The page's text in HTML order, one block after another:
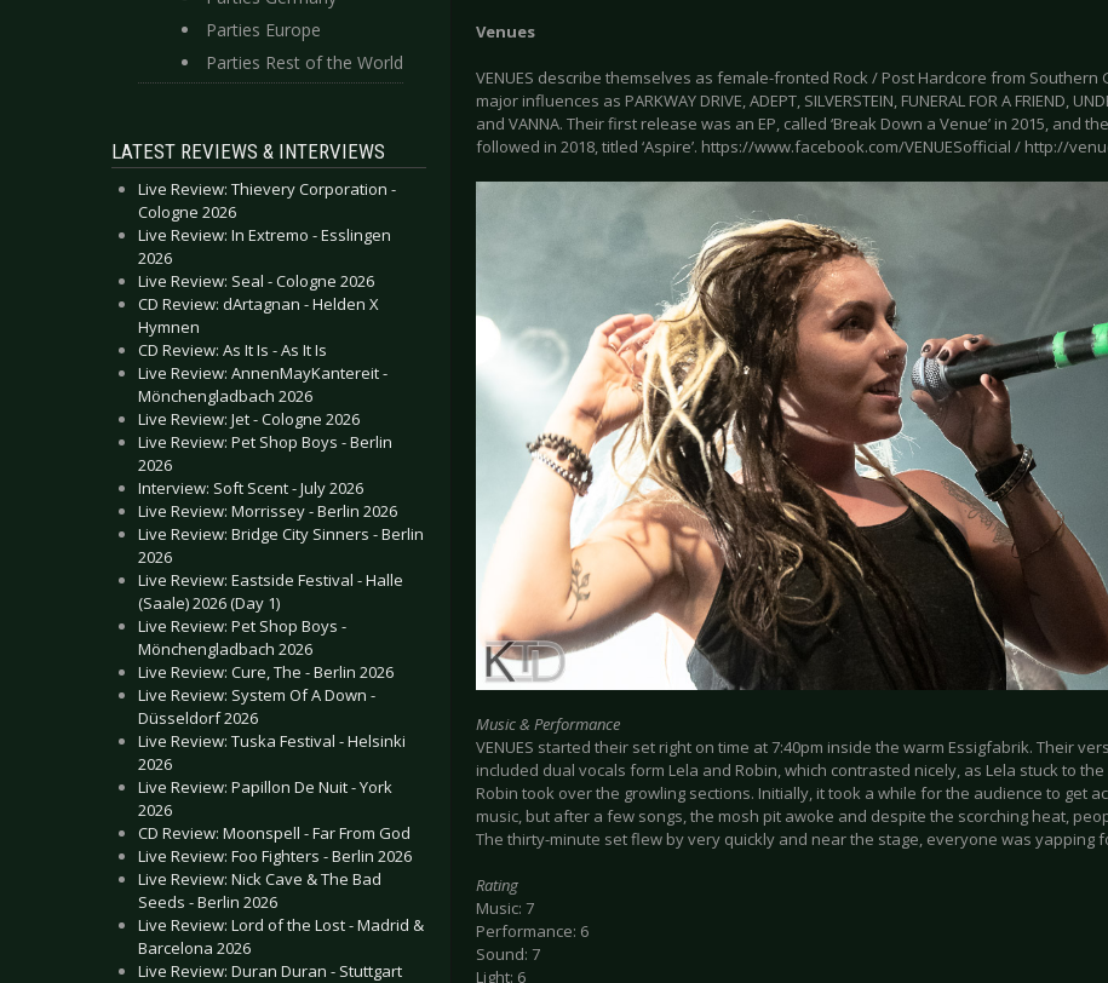
Parties Europe
Parties Rest of the World
LATEST REVIEWS & INTERVIEWS
Live Review: Thievery Corporation -
Cologne 2026
Live Review: In Extremo - Esslingen
2026
Live Review: Seal - Cologne 2026
CD Review: dArtagnan - Helden X
Hymnen
CD Review: As It Is - As It Is
Live Review: AnnenMayKantereit -
Mönchengladbach 2026
Live Review: Jet - Cologne 2026
Live Review: Pet Shop Boys - Berlin
2026
Interview: Soft Scent - July 2026
Live Review: Morrissey - Berlin 2026
Live Review: Bridge City Sinners - Berlin
2026
Live Review: Eastside Festival - Halle
(Saale) 2026 (Day 1)
Live Review: Pet Shop Boys -
Mönchengladbach 2026
Live Review: Cure, The - Berlin 2026
Live Review: System Of A Down -
Düsseldorf 2026
Live Review: Tuska Festival - Helsinki
2026
Live Review: Papillon De Nuit - York
2026
CD Review: Moonspell - Far From God
Live Review: Foo Fighters - Berlin 2026
Live Review: Nick Cave & The Bad
Seeds - Berlin 2026
Live Review: Lord of the Lost - Madrid &
Barcelona 2026
Live Review: Duran Duran - Stuttgart
Venues
VENUES describe themselves as female-fronted Rock / Post Hardcore from Southern
major influences as PARKWAY DRIVE, ADEPT, SILVERSTEIN, FUNERAL FOR A FRIEND,
and VANNA. Their first release was an EP, called ‘Break Down a Venue’ in 2015, and
followed in 2018, titled ‘Aspire’. https://www.facebook.com/VENUESofficial / http://
Music & Performance
VENUES started their set right on time at 7:40pm inside the warm Essigfabrik. Their
included dual vocals form Lela and Robin, which contrasted nicely, as Lela stuck to
Robin took over the growling sections. Initially, it took a while for the audience to get
music, but after a few songs, the mosh pit awoke and despite the scorching heat,
The thirty-minute set flew by very quickly and near the stage, everyone was yapping
Rating
Music: 7
Performance: 6
Sound: 7
Light: 6